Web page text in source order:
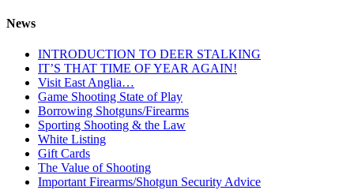
News
INTRODUCTION TO DEER STALKING
IT’S THAT TIME OF YEAR AGAIN!
Visit East Anglia…
Game Shooting State of Play
Borrowing Shotguns/Firearms
Sporting Shooting & the Law
White Listing
Gift Cards
The Value of Shooting
Important Firearms/Shotgun Security Advice